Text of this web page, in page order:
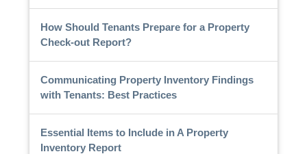
How Should Tenants Prepare for a Property
Check-out Report?
Communicating Property Inventory Findings
with Tenants: Best Practices
Essential Items to Include in A Property
Inventory Report